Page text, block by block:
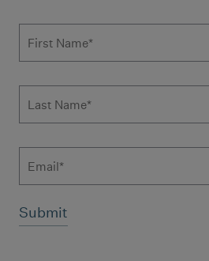
Subscribe to news form